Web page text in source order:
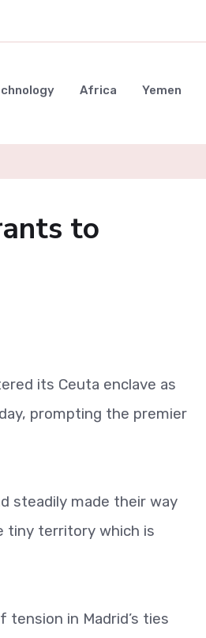
Africa Yemen
to
its Ceuta enclave as
prompting the premier
steadily made their way
tiny territory which is
in Madrid’s ties